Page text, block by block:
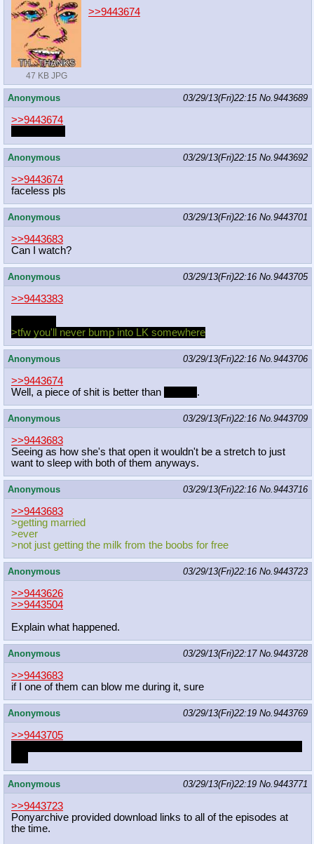
47 KB JPG
>>9443674
Anonymous 03/29/13(Fri)22:15 No.9443689
>>9443674
Anonymous 03/29/13(Fri)22:15 No.9443692
>>9443674
faceless pls
Anonymous 03/29/13(Fri)22:16 No.9443701
>>9443683
Can I watch?
Anonymous 03/29/13(Fri)22:16 No.9443705
>>9443383
>tfw you'll never bump into LK somewhere
Anonymous 03/29/13(Fri)22:16 No.9443706
>>9443674
Well, a piece of shit is better than
.
Anonymous 03/29/13(Fri)22:16 No.9443709
>>9443683
Seeing as how she's that open it wouldn't be a stretch to just
want to sleep with both of them anyways.
Anonymous 03/29/13(Fri)22:16 No.9443716
>>9443683
>getting married
>ever
>not just getting the milk from the boobs for free
Anonymous 03/29/13(Fri)22:16 No.9443723
>>9443626
>>9443504
Explain what happened.
Anonymous 03/29/13(Fri)22:17 No.9443728
>>9443683
if I one of them can blow me during it, sure
Anonymous 03/29/13(Fri)22:19 No.9443769
>>9443705
Anonymous 03/29/13(Fri)22:19 No.9443771
>>9443723
Ponyarchive provided download links to all of the episodes at
the time.